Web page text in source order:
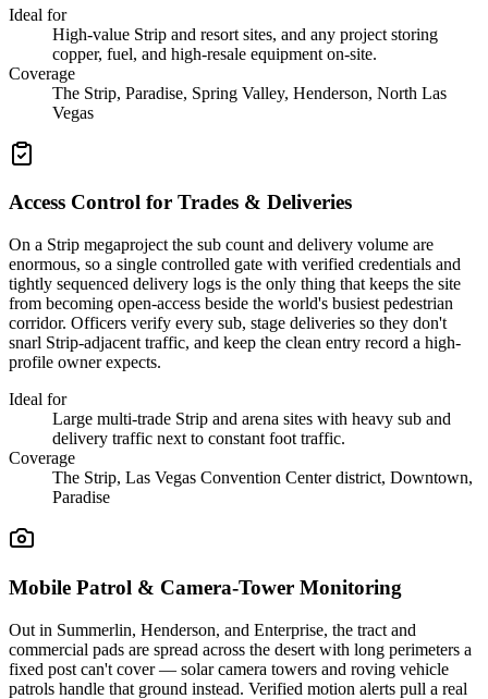
Ideal for
High-value Strip and resort sites, and any project storing
copper, fuel, and high-resale equipment on-site.
Coverage
The Strip, Paradise, Spring Valley, Henderson, North Las
Vegas
Access Control for Trades & Deliveries
On a Strip megaproject the sub count and delivery volume are
enormous, so a single controlled gate with verified credentials and
tightly sequenced delivery logs is the only thing that keeps the site
from becoming open-access beside the world's busiest pedestrian
corridor. Officers verify every sub, stage deliveries so they don't
snarl Strip-adjacent traffic, and keep the clean entry record a high-
profile owner expects.
Ideal for
Large multi-trade Strip and arena sites with heavy sub and
delivery traffic next to constant foot traffic.
Coverage
The Strip, Las Vegas Convention Center district, Downtown,
Paradise
Mobile Patrol & Camera-Tower Monitoring
Out in Summerlin, Henderson, and Enterprise, the tract and
commercial pads are spread across the desert with long perimeters a
fixed post can't cover — solar camera towers and roving vehicle
patrols handle that ground instead. Verified motion alerts pull a real